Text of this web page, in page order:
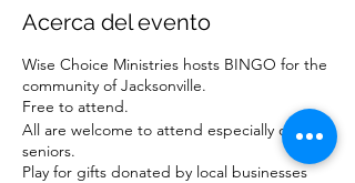
Acerca del evento
Wise Choice Ministries hosts BINGO for the
community of Jacksonville.
Free to attend.
All are welcome to attend especially our
seniors.
Play for gifts donated by local businesses